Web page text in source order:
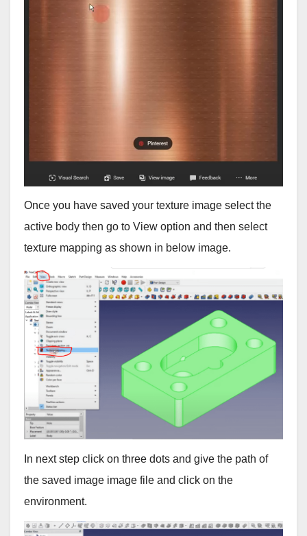
Once you have saved your texture image select the
active body then go to View option and then select
texture mapping as shown in below image.
In next step click on three dots and give the path of
the saved image image file and click on the
environment.